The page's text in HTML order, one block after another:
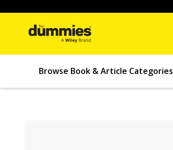
Browse Book & Article Categories